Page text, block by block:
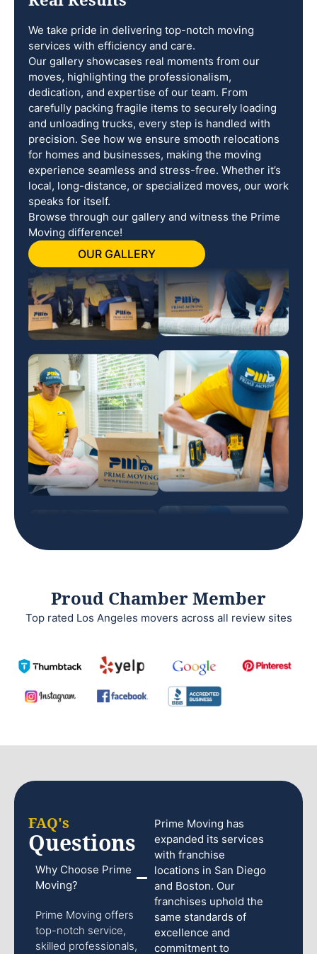
We take pride in delivering top-notch moving
services with efficiency and care.
Our gallery showcases real moments from our
moves, highlighting the professionalism,
dedication, and expertise of our team. From
carefully packing fragile items to securely loading
and unloading trucks, every step is handled with
precision. See how we ensure smooth relocations
for homes and businesses, making the moving
experience seamless and stress-free. Whether it’s
local, long-distance, or specialized moves, our work
speaks for itself.
Browse through our gallery and witness the Prime
Moving difference!
OUR GALLERY
Proud Chamber Member
Top rated Los Angeles movers across all review sites
FAQ's
Questions
Why Choose Prime
Moving?
Prime Moving offers
top-notch service,
skilled professionals,
Prime Moving has
expanded its services
with franchise
locations in San Diego
and Boston. Our
franchises uphold the
same standards of
excellence and
commitment to